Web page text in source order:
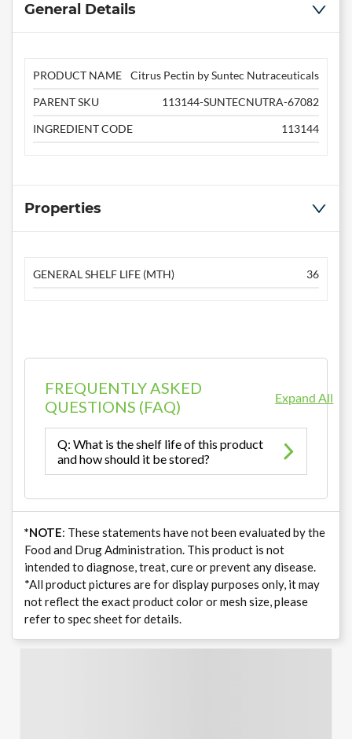
General Details
PRODUCT NAME
Citrus Pectin by Suntec Nutraceuticals
PARENT SKU
113144-SUNTECNUTRA-67082
INGREDIENT CODE
113144
Properties
GENERAL SHELF LIFE (MTH) 36
FREQUENTLY ASKED
QUESTIONS (FAQ)
Expand All
Q: What is the shelf life of this product
and how should it be stored?
*NOTE: These statements have not been evaluated by the
Food and Drug Administration. This product is not
intended to diagnose, treat, cure or prevent any disease.
*All product pictures are for display purposes only, it may
not reflect the exact product color or mesh size, please
refer to spec sheet for details.